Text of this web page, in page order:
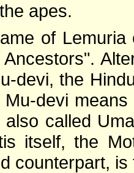
apes.
of
devi, the
devi
called
itself, the
counterpart,